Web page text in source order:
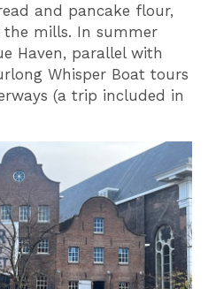
and pancake flour,
mills. In summer
Haven, parallel with
Whisper Boat tours
(a trip included in